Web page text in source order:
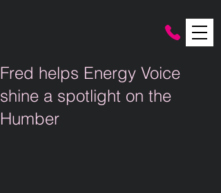
Fred helps Energy Voice
shine a spotlight on the
Humber